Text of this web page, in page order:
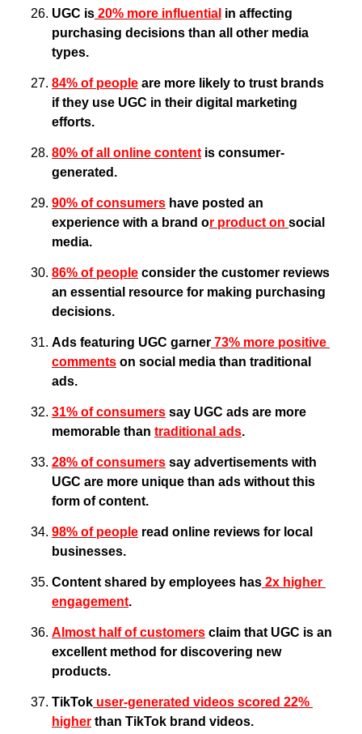
UGC is 20% more influential in affecting
purchasing decisions than all other media
types.
84% of people are more likely to trust brands
if they use UGC in their digital marketing
efforts.
80% of all online content is consumer-
generated.
90% of consumers have posted an
experience with a brand or product on social
media.
86% of people consider the customer reviews
an essential resource for making purchasing
decisions.
Ads featuring UGC garner 73% more positive
comments on social media than traditional
ads.
31% of consumers say UGC ads are more
memorable than traditional ads.
28% of consumers say advertisements with
UGC are more unique than ads without this
form of content.
98% of people read online reviews for local
businesses.
Content shared by employees has 2x higher
engagement.
Almost half of customers claim that UGC is an
excellent method for discovering new
products.
TikTok user-generated videos scored 22%
higher than TikTok brand videos.